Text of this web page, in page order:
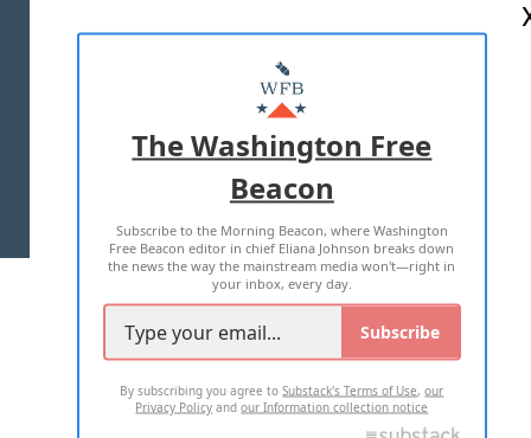
MASTHEAD
ADVERTISE WITH US
TERMS OF USE PRIVACY POLICY
2026 ALL RIGHTS RESERVED
The Washington Free
Beacon
Subscribe to the Morning Beacon, where Washington
Free Beacon editor in chief Eliana Johnson breaks down
the news the way the mainstream media won't—right in
your inbox, every day.
Subscribe
By subscribing you agree toSubstack's Terms of Use,our
Privacy Policy andour Information collection notice